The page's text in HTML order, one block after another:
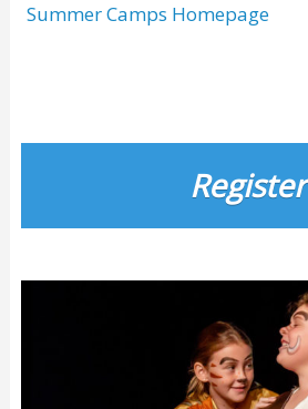
Summer Camps Homepage
Register